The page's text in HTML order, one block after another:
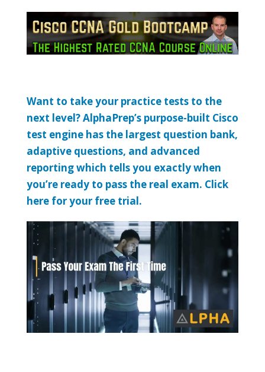
Want to take your practice tests to the
next level? AlphaPrep’s purpose-built Cisco
test engine has the largest question bank,
adaptive questions, and advanced
reporting which tells you exactly when
you’re ready to pass the real exam. Click
here for your free trial.